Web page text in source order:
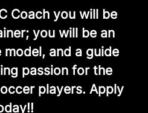
Coach you will be
you will be an
and a guide
passion for the
players. Apply